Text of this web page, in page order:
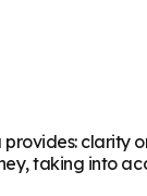
clarity
taking into